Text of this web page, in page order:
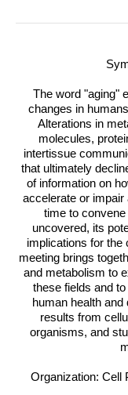
The word "aging"
changes in
Alterations in
molecules,
intertissue
that ultimately
of information on
accelerate or
time to
uncovered, its
implications for the
meeting brings
and metabolism to
these fields and
human health
results from
organisms, and
Organization: Cell